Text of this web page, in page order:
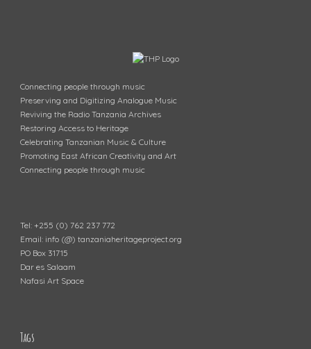
Connecting people through music
Preserving and Digitizing Analogue Music
Reviving the Radio Tanzania Archives
Restoring Access to Heritage
Celebrating Tanzanian Music & Culture
Promoting East African Creativity and Art
Connecting people through music
Tel: +255 (0) 762 237 772
Email: info (@) tanzaniaheritageproject.org
PO Box 31715
Dar es Salaam
Nafasi Art Space
Tags